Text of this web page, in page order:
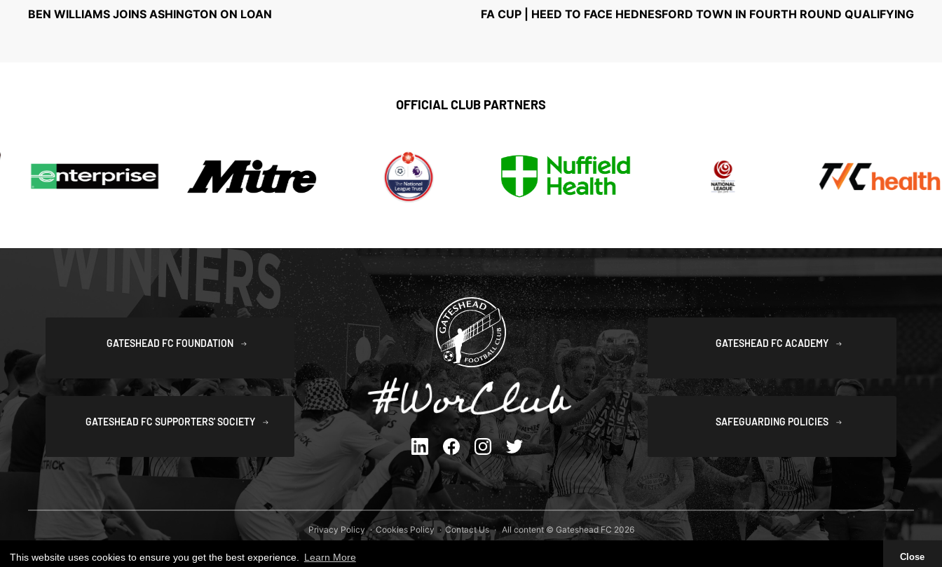
This website uses cookies to ensure you get the best experience. Learn More Close
BEN WILLIAMS JOINS ASHINGTON ON LOAN FA CUP | HEED TO FACE HEDNESFORD TOWN IN FOURTH ROUND QUALIFYING
OFFICIAL CLUB PARTNERS
GATESHEAD FC FOUNDATION
GATESHEAD FC SUPPORTERS' SOCIETY
GATESHEAD FC ACADEMY
SAFEGUARDING POLICIES
Privacy Policy Cookies Policy Contact Us
All content © Gateshead FC 2026